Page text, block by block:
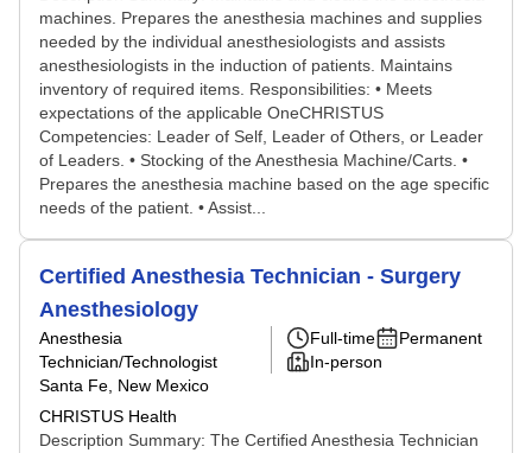
machines. Prepares the anesthesia machines and supplies
needed by the individual anesthesiologists and assists
anesthesiologists in the induction of patients. Maintains
inventory of required items. Responsibilities: • Meets
expectations of the applicable OneCHRISTUS
Competencies: Leader of Self, Leader of Others, or Leader
of Leaders. • Stocking of the Anesthesia Machine/Carts. •
Prepares the anesthesia machine based on the age specific
needs of the patient. • Assist...
Certified Anesthesia Technician - Surgery
Anesthesiology
Anesthesia
Technician/Technologist
Santa Fe, New Mexico
CHRISTUS Health
Full-time
Permanent
In-person
Description Summary: The Certified Anesthesia Technician